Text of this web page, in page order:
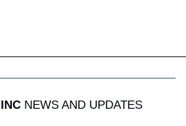
NEWS AND UPDATES